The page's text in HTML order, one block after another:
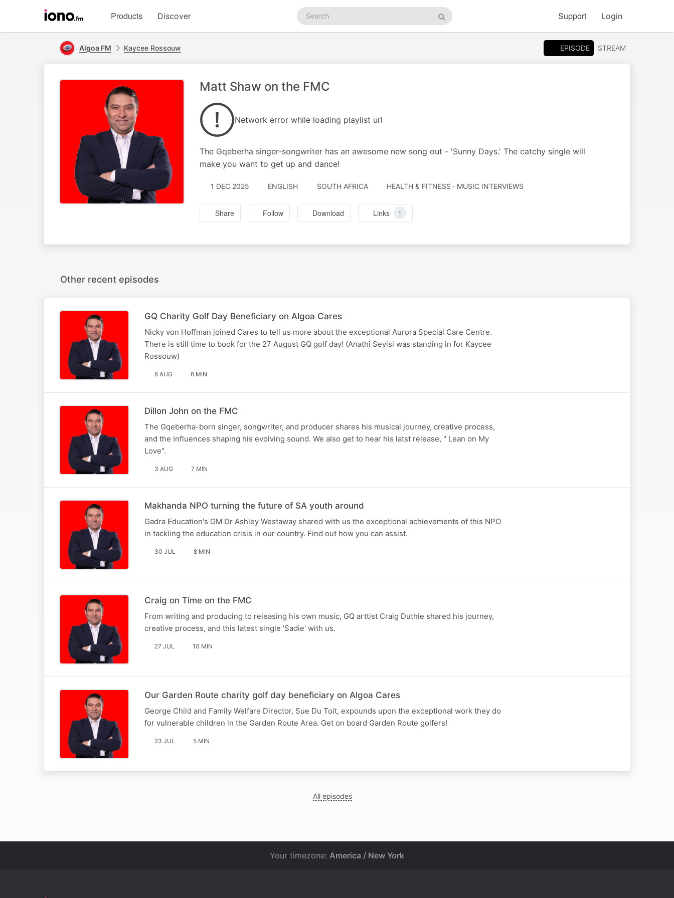
homepage
Products Discover
Search
podcasts
Search
Support Login
Algoa FM Kaycee Rossouw EPISODE STREAM
Matt Shaw on the FMC
Network error while loading playlist url
The Gqeberha singer-songwriter has an awesome new song out - 'Sunny Days.' The catchy single will
make you want to get up and dance!
1 DEC 2025 ENGLISH SOUTH AFRICA HEALTH & FITNESS · MUSIC INTERVIEWS
Share Follow Download Links 1
Other recent episodes
GQ Charity Golf Day Beneficiary on Algoa Cares
Nicky von Hoffman joined Cares to tell us more about the exceptional Aurora Special Care Centre.
There is still time to book for the 27 August GQ golf day! (Anathi Seyisi was standing in for Kaycee
Rossouw)
6 AUG 6 MIN
Dillon John on the FMC
The Gqeberha-born singer, songwriter, and producer shares his musical journey, creative process,
and the influences shaping his evolving sound. We also get to hear his latst release, " Lean on My
Love".
3 AUG 7 MIN
Makhanda NPO turning the future of SA youth around
Gadra Education's GM Dr Ashley Westaway shared with us the exceptional achievements of this NPO
in tackling the education crisis in our country. Find out how you can assist.
30 JUL 8 MIN
Craig on Time on the FMC
From writing and producing to releasing his own music, GQ arttist Craig Duthie shared his journey,
creative process, and this latest single 'Sadie' with us.
27 JUL 10 MIN
Our Garden Route charity golf day beneficiary on Algoa Cares
George Child and Family Welfare Director, Sue Du Toit, expounds upon the exceptional work they do
for vulnerable children in the Garden Route Area. Get on board Garden Route golfers!
23 JUL 5 MIN
All episodes
Your timezone: America / New York